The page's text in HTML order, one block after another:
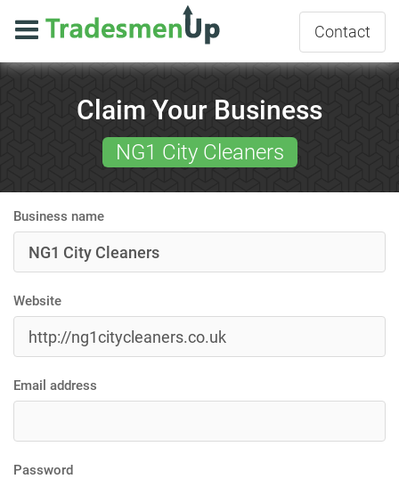
Contact
Claim Your Business
NG1 City Cleaners
Business name
Website
Email address
Password